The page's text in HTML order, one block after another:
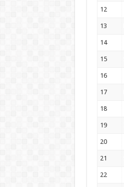
12
13
14
15
16
17
18
19
20
21
22